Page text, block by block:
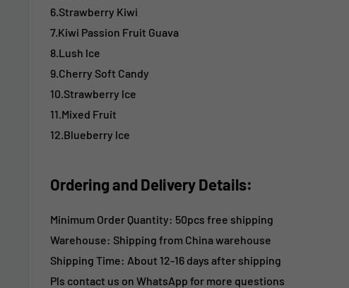
6.Strawberry Kiwi
7.Kiwi Passion Fruit Guava
8.Lush lce
9.Cherry Soft Candy
10.Strawberry lce
11.Mixed Fruit
12.Blueberry lce
Ordering and Delivery Details:
Minimum Order Quantity: 50pcs free shipping
Warehouse: Shipping from China warehouse
Shipping Time: About 12-16 days after shipping
Pls contact us on WhatsApp for more questions